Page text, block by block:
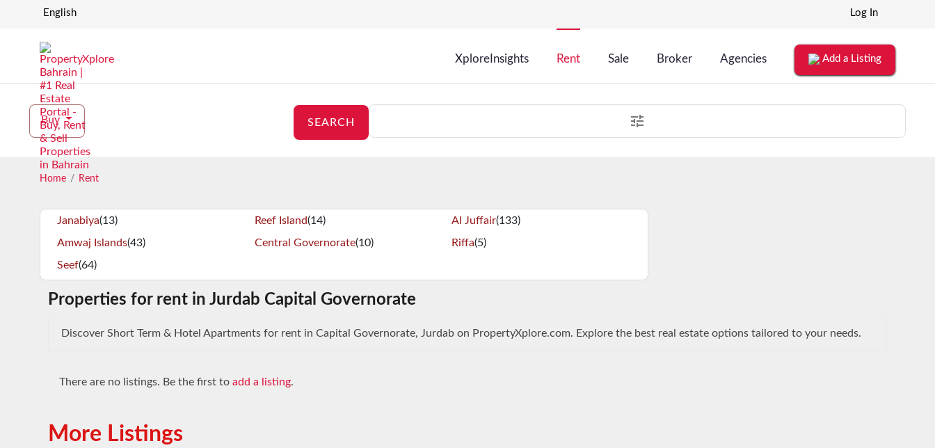
English Log In
Add a Listing
XploreInsights Rent Sale Broker Agencies
Buy
Home Rent
(13)
Janabiya (14)
Reef Island (133)
Al Juffair
(43)
Amwaj Islands (10)
Central Governorate (5)
Riffa
(64)
Seef
Properties for rent in Jurdab Capital Governorate
Discover Short Term & Hotel Apartments for rent in Capital Governorate, Jurdab on PropertyXplore.com. Explore the best real estate options tailored to your needs.
There are no listings. Be the first to add a listing.
More Listings